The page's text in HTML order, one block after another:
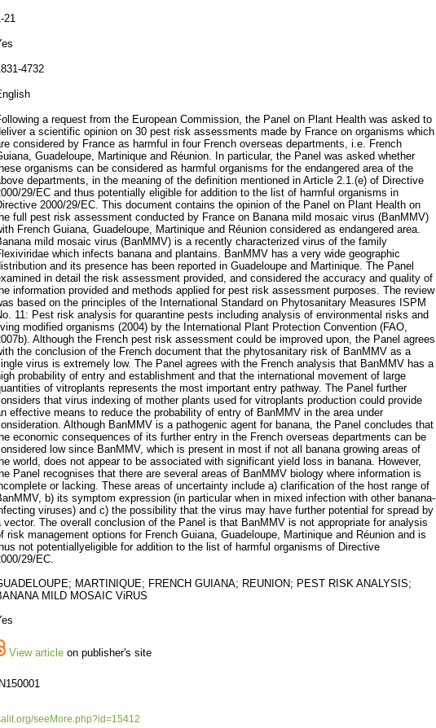
21
4732
a request from the European Commission, the Panel on Plant Health was asked to
a scientific opinion on 30 pest risk assessments made by France on organisms which
considered by France as harmful in four French overseas departments, i.e. French
Guadeloupe, Martinique and Réunion. In particular, the Panel was asked whether
organisms can be considered as harmful organisms for the endangered area of the
departments, in the meaning of the definition mentioned in Article 2.1.(e) of Directive
29/EC and thus potentially eligible for addition to the list of harmful organisms in
2000/29/EC. This document contains the opinion of the Panel on Plant Health on
full pest risk assessment conducted by France on Banana mild mosaic virus (BanMMV)
French Guiana, Guadeloupe, Martinique and Réunion considered as endangered area.
mild mosaic virus (BanMMV) is a recently characterized virus of the family
which infects banana and plantains. BanMMV has a very wide geographic
and its presence has been reported in Guadeloupe and Martinique. The Panel
in detail the risk assessment provided, and considered the accuracy and quality of
information provided and methods applied for pest risk assessment purposes. The review
based on the principles of the International Standard on Phytosanitary Measures ISPM
11: Pest risk analysis for quarantine pests including analysis of environmental risks and
modified organisms (2004) by the International Plant Protection Convention (FAO,
Although the French pest risk assessment could be improved upon, the Panel agrees
the conclusion of the French document that the phytosanitary risk of BanMMV as a
virus is extremely low. The Panel agrees with the French analysis that BanMMV has a
probability of entry and establishment and that the international movement of large
of vitroplants represents the most important entry pathway. The Panel further
that virus indexing of mother plants used for vitroplants production could provide
effective means to reduce the probability of entry of BanMMV in the area under
Although BanMMV is a pathogenic agent for banana, the Panel concludes that
economic consequences of its further entry in the French overseas departments can be
low since BanMMV, which is present in most if not all banana growing areas of
world, does not appear to be associated with significant yield loss in banana. However,
Panel recognises that there are several areas of BanMMV biology where information is
or lacking. These areas of uncertainty include a) clarification of the host range of
b) its symptom expression (in particular when in mixed infection with other banana-
viruses) and c) the possibility that the virus may have further potential for spread by
vector. The overall conclusion of the Panel is that BanMMV is not appropriate for analysis
risk management options for French Guiana, Guadeloupe, Martinique and Réunion and is
not potentiallyeligible for addition to the list of harmful organisms of Directive
29/EC.
MARTINIQUE; FRENCH GUIANA; REUNION; PEST RISK ANALYSIS;
MILD MOSAIC ViRUS
View articleon publisher's site
seeMore.php?id=15412